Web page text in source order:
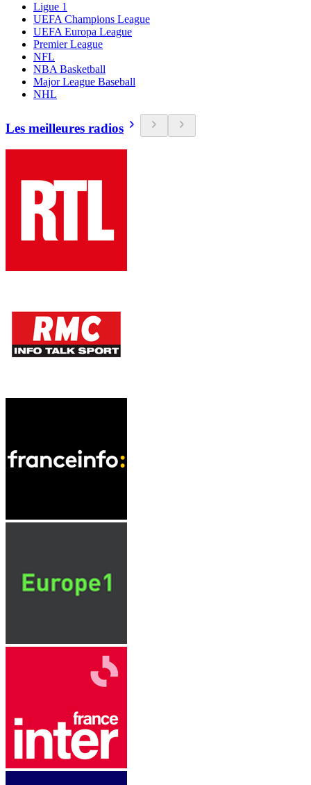
Ligue 1
UEFA Champions League
UEFA Europa League
Premier League
NFL
NBA Basketball
Major League Baseball
NHL
Les meilleures radios